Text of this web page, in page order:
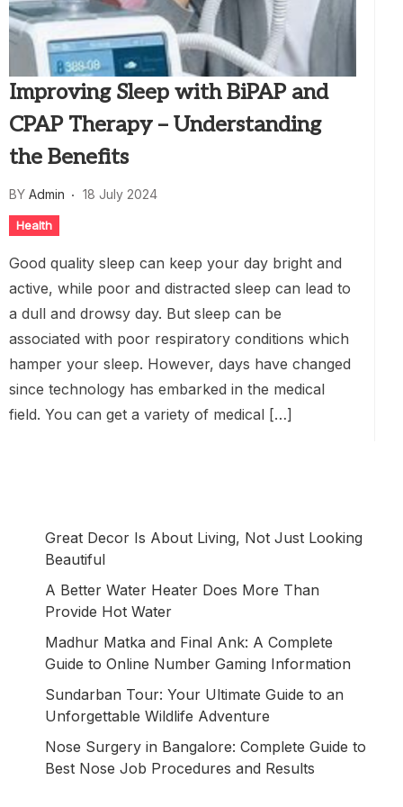
Improving Sleep with BiPAP and
CPAP Therapy – Understanding
the Benefits
BY Admin 18 July 2024
Health
Good quality sleep can keep your day bright and
active, while poor and distracted sleep can lead to
a dull and drowsy day. But sleep can be
associated with poor respiratory conditions which
hamper your sleep. However, days have changed
since technology has embarked in the medical
field. You can get a variety of medical […]
Great Decor Is About Living, Not Just Looking
Beautiful
A Better Water Heater Does More Than
Provide Hot Water
Madhur Matka and Final Ank: A Complete
Guide to Online Number Gaming Information
Sundarban Tour: Your Ultimate Guide to an
Unforgettable Wildlife Adventure
Nose Surgery in Bangalore: Complete Guide to
Best Nose Job Procedures and Results